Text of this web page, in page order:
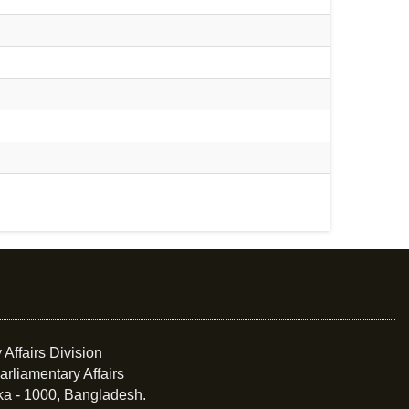
Affairs Division
Affairs
- 1000, Bangladesh.